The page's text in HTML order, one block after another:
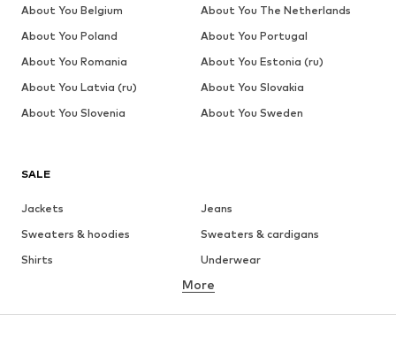
SALE
Jackets
Jeans
Sweaters & hoodies
Sweaters & cardigans
Shirts
Underwear
Button-up shirts
Coats
Suits & jackets
More
About You Belgium
About You The Netherlands
About You Poland
About You Portugal
About You Romania
About You Estonia (ru)
About You Latvia (ru)
About You Slovakia
About You Slovenia
About You Sweden